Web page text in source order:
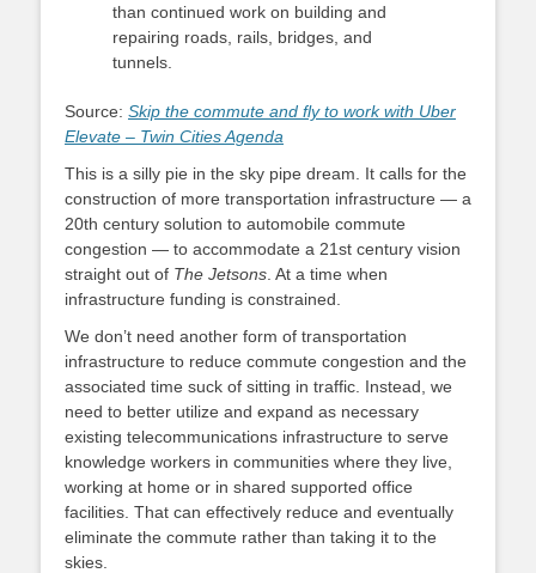
than continued work on building and
repairing roads, rails, bridges, and
tunnels.
Source: Skip the commute and fly to work with Uber
Elevate – Twin Cities Agenda
This is a silly pie in the sky pipe dream. It calls for the
construction of more transportation infrastructure — a
20th century solution to automobile commute
congestion — to accommodate a 21st century vision
straight out of The Jetsons . At a time when
infrastructure funding is constrained.
We don’t need another form of transportation
infrastructure to reduce commute congestion and the
associated time suck of sitting in traffic. Instead, we
need to better utilize and expand as necessary
existing telecommunications infrastructure to serve
knowledge workers in communities where they live,
working at home or in shared supported office
facilities. That can effectively reduce and eventually
eliminate the commute rather than taking it to the
skies.